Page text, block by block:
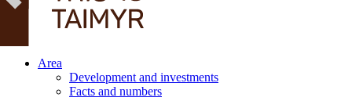
Area
Development and investments
Facts and numbers